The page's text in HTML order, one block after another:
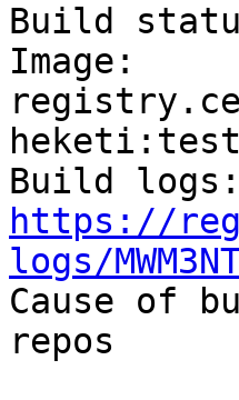
Build status:
Image:
https://
logs/
Cause of build:		RPM
repos